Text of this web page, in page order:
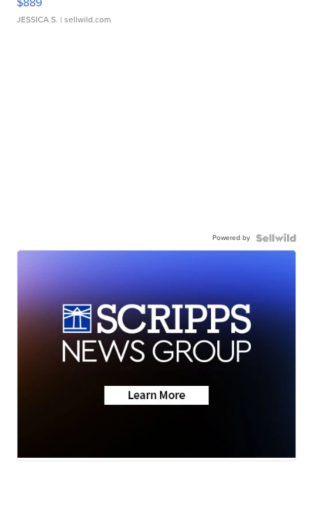
JESSICA S. | sellwild.com
Powered by